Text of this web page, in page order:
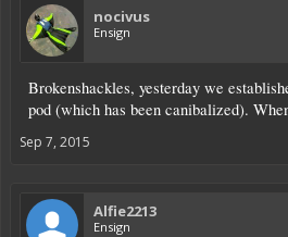
nocivus
Ensign
Brokenshackles, yesterday we
pod (which has been canibalized).
Sep 7, 2015
Alfie2213
Ensign